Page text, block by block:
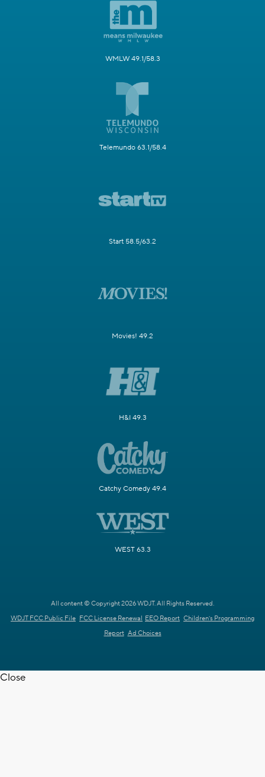
WMLW 49.1/58.3
Telemundo 63.1/58.4
Start 58.5/63.2
Movies! 49.2
H&I 49.3
Catchy Comedy 49.4
WEST 63.3
All content © Copyright 2026 WDJT. All Rights Reserved.
WDJT FCC Public File FCC License Renewal EEO Report Children's Programming
Report Ad Choices
Close